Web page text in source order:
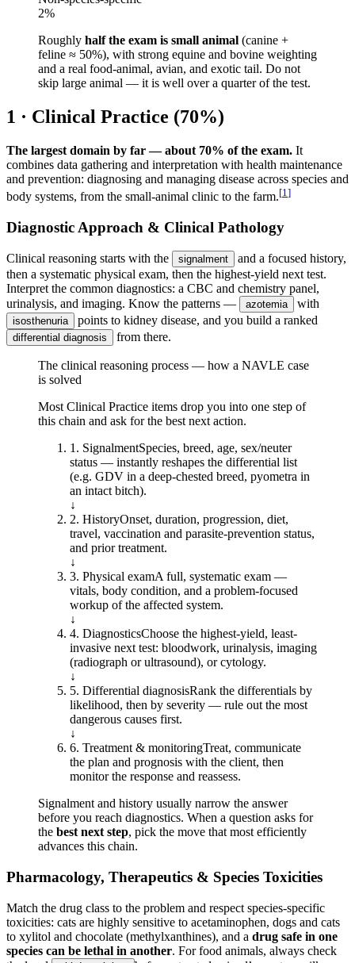
2%
Roughly half the exam is small animal (canine +
feline ≈ 50%), with strong equine and bovine weighting
and a real food-animal, avian, and exotic tail. Do not
skip large animal — it is well over a quarter of the test.
1 · Clinical Practice (70%)
The largest domain by far — about 70% of the exam. It
combines data gathering and interpretation with health maintenance
and prevention: diagnosing and managing disease across species and
body systems, from the small-animal clinic to the farm.[1 ]
Diagnostic Approach & Clinical Pathology
Clinical reasoning starts with the signalment
and a focused history,
then a systematic physical exam, then the highest-yield next test.
Interpret the common diagnostics: a CBC and chemistry panel,
urinalysis, and imaging. Know the patterns —
azotemia with
isosthenuria points to kidney disease, and you build a ranked
differential diagnosis from there.
The clinical reasoning process — how a NAVLE case
is solved
Most Clinical Practice items drop you into one step of
this chain and ask for the best next action.
1 . SignalmentSpecies, breed, age, sex/neuter
status — instantly reshapes the differential list
(e.g. GDV in a deep-chested breed, pyometra in
an intact bitch).
↓
2. HistoryOnset, duration, progression, diet,
travel, vaccination and parasite-prevention status,
and prior treatment.
↓
3. Physical examA full, systematic exam —
vitals, body condition, and a problem-focused
workup of the affected system.
↓
4. DiagnosticsChoose the highest-yield, least-
invasive next test: bloodwork, urinalysis, imaging
(radiograph or ultrasound), or cytology.
↓
5. Differential diagnosisRank the differentials by
likelihood, then by severity — rule out the most
dangerous causes first.
↓
6. Treatment & monitoringTreat, communicate
the plan and prognosis with the client, then
monitor the response and reassess.
Signalment and history usually narrow the answer
before you reach diagnostics. When a question asks for
the best next step, pick the move that most efficiently
advances this chain.
Pharmacology, Therapeutics & Species Toxicities
Match the drug class to the problem and respect species-specific
toxicities: cats are highly sensitive to acetaminophen, dogs and cats
to xylitol and chocolate (methylxanthines), and a drug safe in one
species can be lethal in another. For food animals, always check